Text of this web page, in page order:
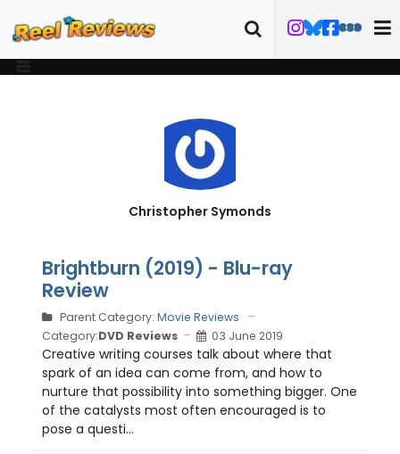
Christopher Symonds
Brightburn (2019) - Blu-ray
Review
Parent Category: Movie Reviews
Category:DVD Reviews 03 June 2019
Creative writing courses talk about where that
spark of an idea can come from, and how to
nurture that possibility into something bigger. One
of the catalysts most often encouraged is to
pose a questi...